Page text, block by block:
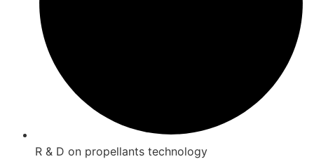
R & D on propellants technology